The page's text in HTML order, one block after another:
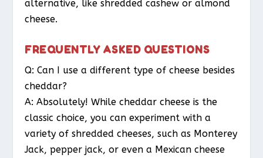
alternative, like shredded cashew or almond
cheese.
FREQUENTLY ASKED QUESTIONS
Q: Can I use a different type of cheese besides
cheddar?
A: Absolutely! While cheddar cheese is the
classic choice, you can experiment with a
variety of shredded cheeses, such as Monterey
Jack, pepper jack, or even a Mexican cheese